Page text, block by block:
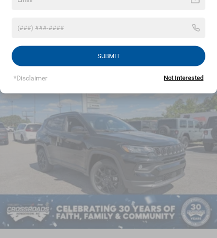
Multi-Link Rear Suspension w/Coil Springs
Discs, Brake Assist, Hill Hold Control and Electric
Vehicles You Might LikeSUBMIT
*Disclaimer Not Interested